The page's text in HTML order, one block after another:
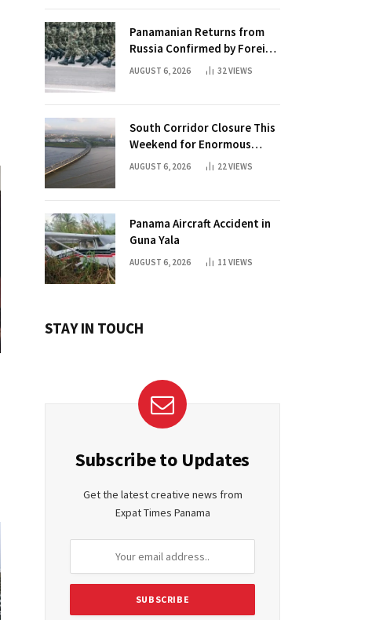
Panamanian Returns from
Russia Confirmed by Foreign
Ministry
AUGUST 6, 2026 32VIEWS
South Corridor Closure This
Weekend for Enormous
Beam Installation
AUGUST 6, 2026 22VIEWS
Panama Aircraft Accident in
Guna Yala
AUGUST 6, 2026 11 VIEWS
STAY IN TOUCH
Subscribe to Updates
Get the latest creative news from
Expat Times Panama